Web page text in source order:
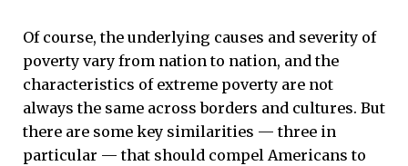
Of course, the underlying causes and severity of
poverty vary from nation to nation, and the
characteristics of extreme poverty are not
always the same across borders and cultures. But
there are some key similarities — three in
particular — that should compel Americans to